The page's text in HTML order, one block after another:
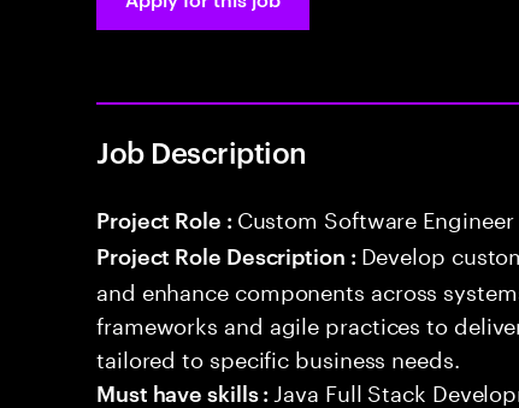
Job Description
Project Role : Custom Software Engineer
Project Role Description : Develop
and enhance components across
frameworks and agile practices to
tailored to specific business needs.
Must have skills : Java Full Stack